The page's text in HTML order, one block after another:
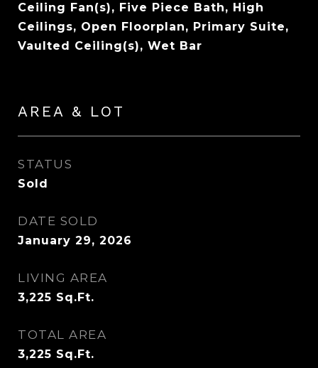
Ceiling Fan(s), Five Piece Bath, High
Ceilings, Open Floorplan, Primary Suite,
Vaulted Ceiling(s), Wet Bar
AREA & LOT
STATUS
Sold
DATE SOLD
January 29, 2026
LIVING AREA
3,225 Sq.Ft.
TOTAL AREA
3,225 Sq.Ft.